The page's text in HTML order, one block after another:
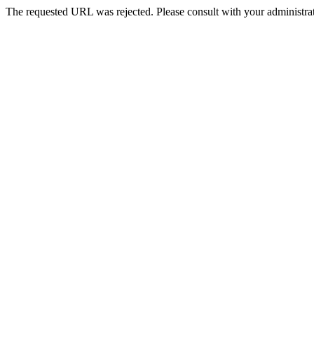
The requested URL was rejected. Please consult with your